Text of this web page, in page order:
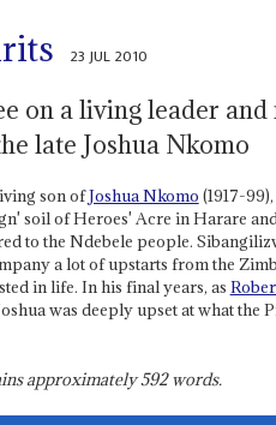
23 JUL 2010
on a living leader
late Joshua Nkomo
son ofJoshua Nkomo (1917-
soil of Heroes' Acre in Harare
to the Ndebele people.
a lot of upstarts from the
in life. In his final years, as
was deeply upset at what the
approximately592words.